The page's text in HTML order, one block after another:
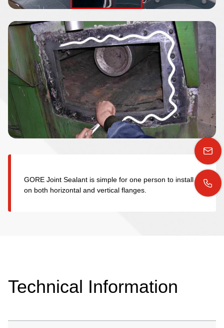
Image
GORE Joint Sealant is simple for one person to install
on both horizontal and vertical flanges.
Technical Information